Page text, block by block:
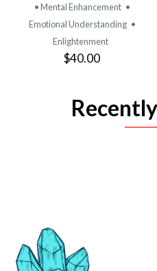
• Mental Enhancement •
Emotional Understanding •
Enlightenment
$40.00